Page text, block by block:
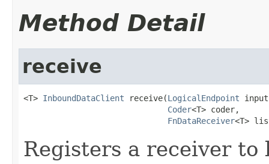
Method Detail
receive
<T> InboundDataClient receive(LogicalEndpoint
Coder<T> coder,
FnDataReceiver<T>
Registers a receiver